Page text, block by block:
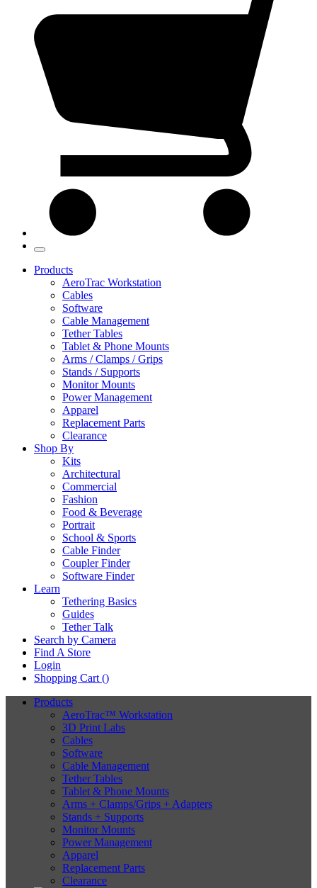
Products
AeroTrac Workstation
Cables
Software
Cable Management
Tether Tables
Tablet & Phone Mounts
Arms / Clamps / Grips
Stands / Supports
Monitor Mounts
Power Management
Apparel
Replacement Parts
Clearance
Shop By
Kits
Architectural
Commercial
Fashion
Food & Beverage
Portrait
School & Sports
Cable Finder
Coupler Finder
Software Finder
Learn
Tethering Basics
Guides
Tether Talk
Search by Camera
Find A Store
Login
Shopping Cart ()
Products
AeroTrac™ Workstation
3D Print Labs
Cables
Software
Cable Management
Tether Tables
Tablet & Phone Mounts
Arms + Clamps/Grips + Adapters
Stands + Supports
Monitor Mounts
Power Management
Apparel
Replacement Parts
Clearance